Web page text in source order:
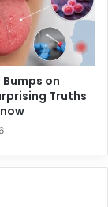
on
Truths